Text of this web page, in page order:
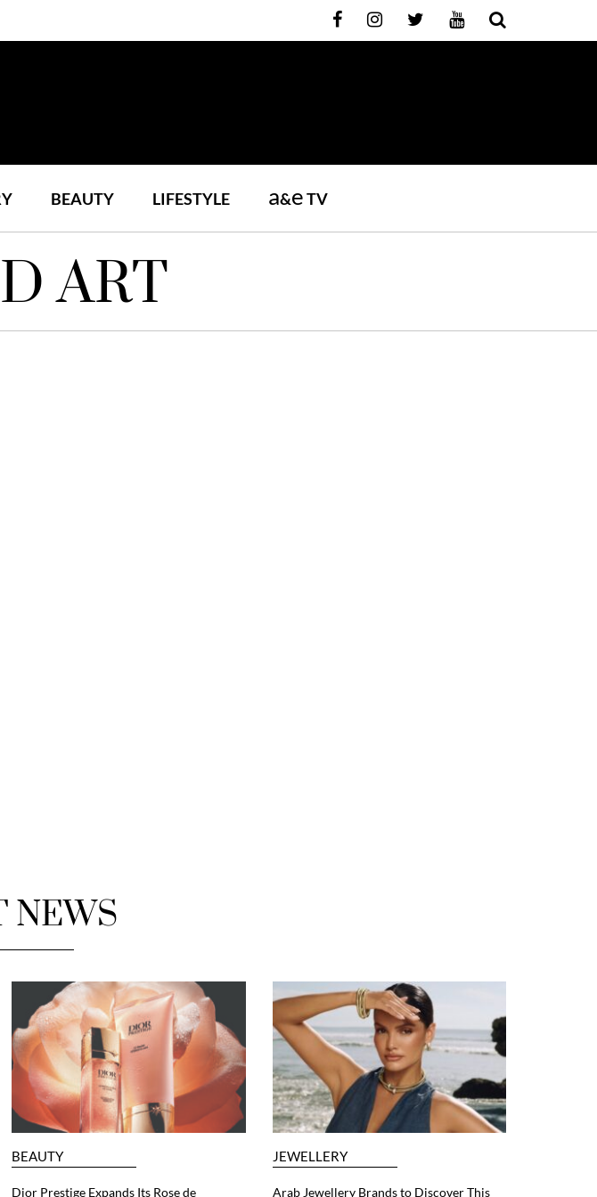
BEAUTY LIFESTYLE a&eTV
ART
NEWS
BEAUTY
Dior Prestige Expands Its Rose de
JEWELLERY
Arab Jewellery Brands to Discover This